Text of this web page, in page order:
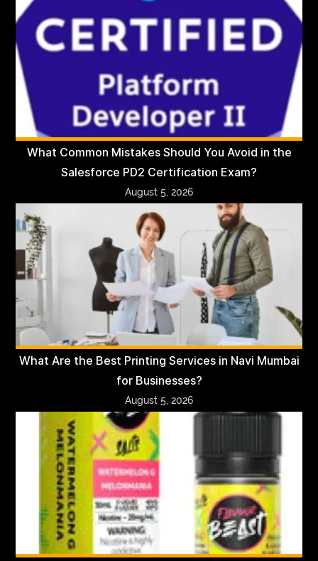
What Common Mistakes Should You Avoid in the
Salesforce PD2 Certification Exam?
August 5, 2026
What Are the Best Printing Services in Navi Mumbai
for Businesses?
August 5, 2026